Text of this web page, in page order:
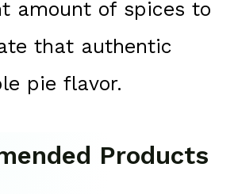
amount of spices to
that authentic
pie flavor.
Products